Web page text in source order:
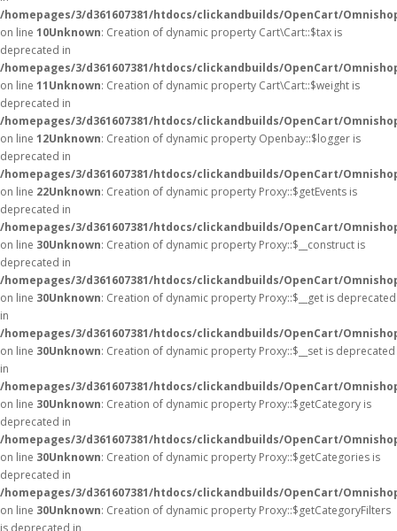
/homepages/3/d361607381/htdocs/clickandbuilds/OpenCart/
on line 10Unknown: Creation of dynamic property Cart\Cart::$tax is
deprecated in
/homepages/3/d361607381/htdocs/clickandbuilds/OpenCart/
on line 11Unknown: Creation of dynamic property Cart\Cart::$weight is
deprecated in
/homepages/3/d361607381/htdocs/clickandbuilds/OpenCart/
on line 12Unknown: Creation of dynamic property Openbay::$logger is
deprecated in
/homepages/3/d361607381/htdocs/clickandbuilds/OpenCart/
on line 22Unknown: Creation of dynamic property Proxy::$getEvents is
deprecated in
/homepages/3/d361607381/htdocs/clickandbuilds/OpenCart/
on line 30Unknown: Creation of dynamic property Proxy::$__construct is
deprecated in
/homepages/3/d361607381/htdocs/clickandbuilds/OpenCart/
on line 30Unknown: Creation of dynamic property Proxy::$__get is deprecated
in
/homepages/3/d361607381/htdocs/clickandbuilds/OpenCart/
on line 30Unknown: Creation of dynamic property Proxy::$__set is deprecated
in
/homepages/3/d361607381/htdocs/clickandbuilds/OpenCart/
on line 30Unknown: Creation of dynamic property Proxy::$getCategory is
deprecated in
/homepages/3/d361607381/htdocs/clickandbuilds/OpenCart/
on line 30Unknown: Creation of dynamic property Proxy::$getCategories is
deprecated in
/homepages/3/d361607381/htdocs/clickandbuilds/OpenCart/
on line 30Unknown: Creation of dynamic property Proxy::$getCategoryFilters
is deprecated in